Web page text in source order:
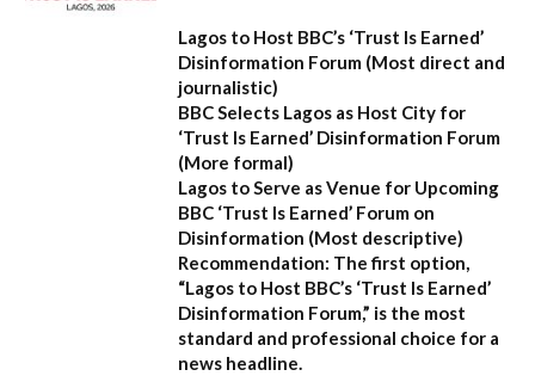
Lagos to Host BBC’s ‘Trust Is Earned’
Disinformation Forum (Most direct and
journalistic)
BBC Selects Lagos as Host City for
‘Trust Is Earned’ Disinformation Forum
(More formal)
Lagos to Serve as Venue for Upcoming
BBC ‘Trust Is Earned’ Forum on
Disinformation (Most descriptive)
Recommendation: The first option,
“Lagos to Host BBC’s ‘Trust Is Earned’
Disinformation Forum,” is the most
standard and professional choice for a
news headline.